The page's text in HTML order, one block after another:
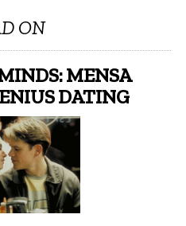
ON
MENSA
DATING